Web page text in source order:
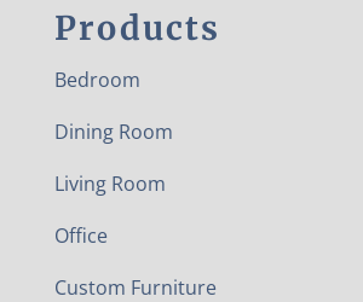
Products
Bedroom
Dining Room
Living Room
Office
Custom Furniture